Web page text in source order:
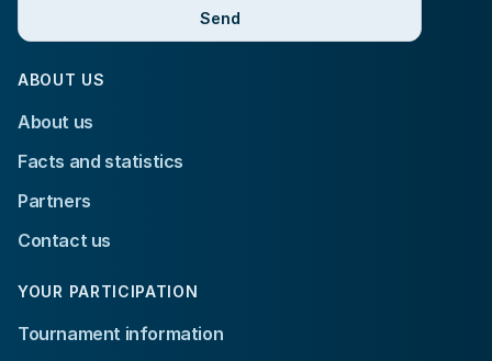
Send
ABOUT US
About us
Facts and statistics
Partners
Contact us
YOUR PARTICIPATION
Tournament information